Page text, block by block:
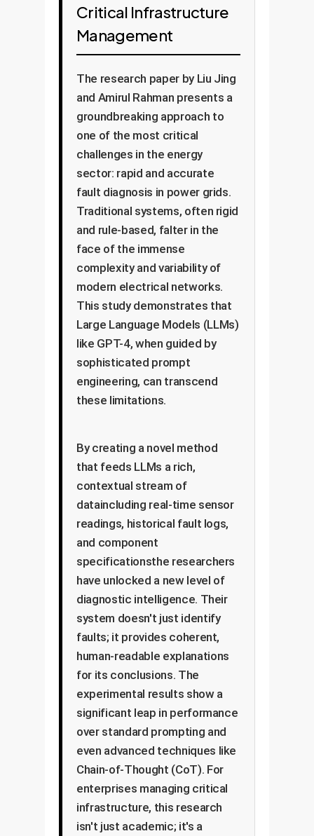
Critical Infrastructure
Management
The research paper by Liu Jing
and Amirul Rahman presents a
groundbreaking approach to
one of the most critical
challenges in the energy
sector: rapid and accurate
fault diagnosis in power grids.
Traditional systems, often rigid
and rule-based, falter in the
face of the immense
complexity and variability of
modern electrical networks.
This study demonstrates that
Large Language Models (LLMs)
like GPT-4, when guided by
sophisticated prompt
engineering, can transcend
these limitations.
By creating a novel method
that feeds LLMs a rich,
contextual stream of
dataincluding real-time sensor
readings, historical fault logs,
and component
specificationsthe researchers
have unlocked a new level of
diagnostic intelligence. Their
system doesn't just identify
faults; it provides coherent,
human-readable explanations
for its conclusions. The
experimental results show a
significant leap in performance
over standard prompting and
even advanced techniques like
Chain-of-Thought (CoT). For
enterprises managing critical
infrastructure, this research
isn't just academic; it's a